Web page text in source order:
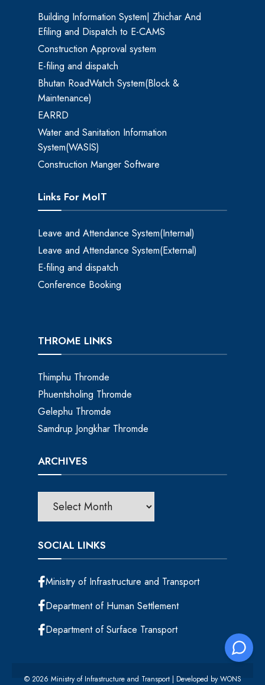
Building Information System| Zhichar And
Efiling and Dispatch to E-CAMS
Construction Approval system
E-filing and dispatch
Bhutan RoadWatch System(Block &
Maintenance)
EARRD
Water and Sanitation Information
System(WASIS)
Construction Manger Software
Links For MoIT
Leave and Attendance System(Internal)
Leave and Attendance System(External)
E-filing and dispatch
Conference Booking
THROME LINKS
Thimphu Thromde
Phuentsholing Thromde
Gelephu Thromde
Samdrup Jongkhar Thromde
ARCHIVES
SOCIAL LINKS
Ministry of Infrastructure and Transport
Department of Human Settlement
Department of Surface Transport
© 2026 Ministry of Infrastructure and Transport | Developed byWONS